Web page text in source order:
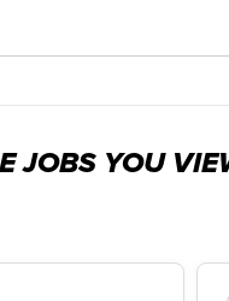
JOBS YOU